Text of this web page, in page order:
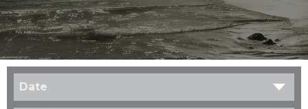
Date